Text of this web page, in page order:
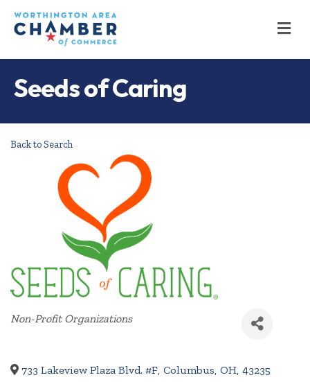
Seeds of Caring
Back to Search
Categories
Non-Profit Organizations
733 Lakeview Plaza Blvd. #F Columbus OH 43235